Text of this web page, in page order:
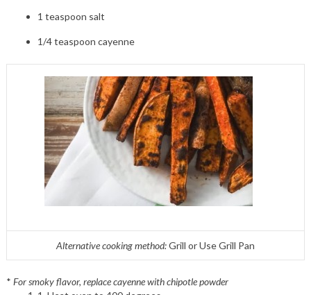
1 teaspoon salt
1/4 teaspoon cayenne
Alternative cooking method:Grill or Use Grill Pan
* For smoky flavor, replace cayenne with chipotle powder